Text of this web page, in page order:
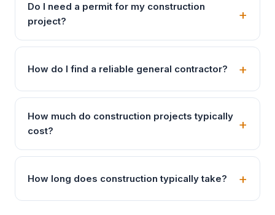
Do I need a permit for my construction
project?
How do I find a reliable general contractor?
How much do construction projects typically
cost?
How long does construction typically take?